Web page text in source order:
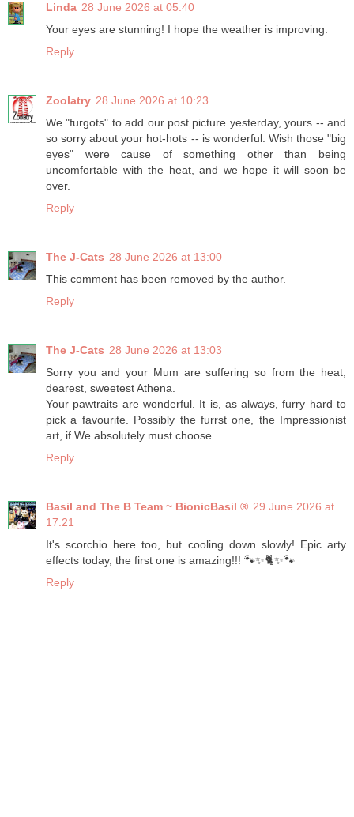
Linda 28 June 2026 at 05:40
Your eyes are stunning! I hope the weather is improving.
Reply
Zoolatry 28 June 2026 at 10:23
We "furgots" to add our post picture yesterday, yours -- and
so sorry about your hot-hots -- is wonderful. Wish those "big
eyes" were cause of something other than being
uncomfortable with the heat, and we hope it will soon be
over.
Reply
The J-Cats 28 June 2026 at 13:00
This comment has been removed by the author.
Reply
The J-Cats 28 June 2026 at 13:03
Sorry you and your Mum are suffering so from the heat,
dearest, sweetest Athena.
Your pawtraits are wonderful. It is, as always, furry hard to
pick a favourite. Possibly the furrst one, the Impressionist
art, if We absolutely must choose...
Reply
Basil and The B Team ~ BionicBasil ® 29 June 2026 at
17:21
It's scorchio here too, but cooling down slowly! Epic arty
effects today, the first one is amazing!!! 🐾✨🐈✨🐾
Reply